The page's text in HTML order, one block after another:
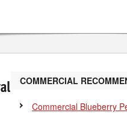
COMMERCIAL
Commercial Blueberry